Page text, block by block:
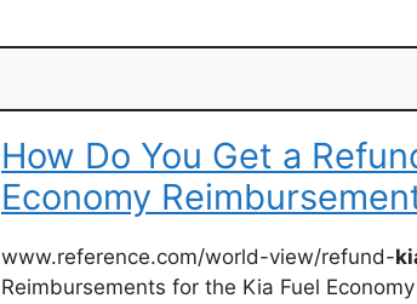
How Do You Get a
Economy
www.reference.com/world-view/refund-
Reimbursements for the Kia Fuel